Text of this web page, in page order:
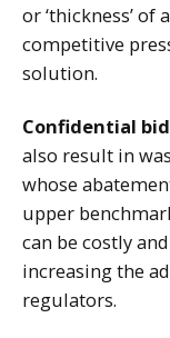
or ‘thickness’ of
competitive
solution.
Confidential
also result in
whose
upper
can be costly
increasing the
regulators.